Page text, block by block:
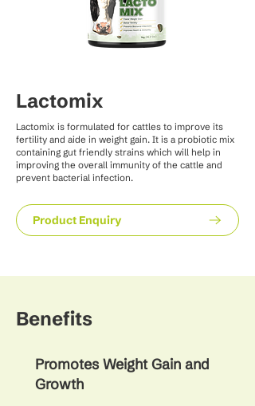
Lactomix
Lactomix is formulated for cattles to improve its
fertility and aide in weight gain. It is a probiotic mix
containing gut friendly strains which will help in
improving the overall immunity of the cattle and
prevent bacterial infection.
Product Enquiry
Benefits
Promotes Weight Gain and
Growth